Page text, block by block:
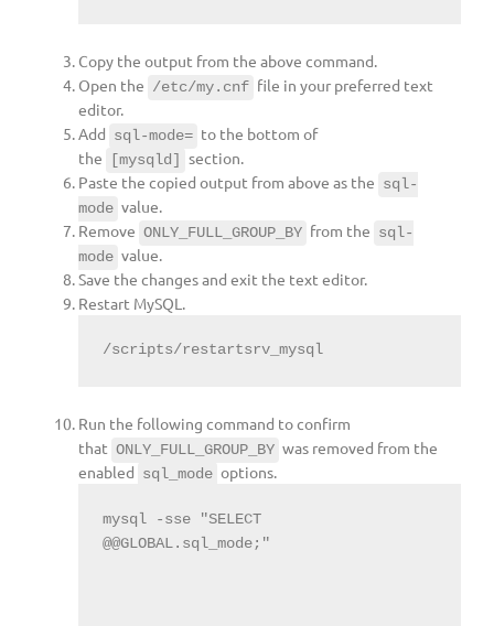
Copy the output from the above command.
Open the /etc/my.cnf file in your preferred text
editor.
Add sql-mode= to the bottom of
the
[mysqld]
section.
Paste the copied output from above as the sql-
mode value.
Remove ONLY_FULL_GROUP_BY from the sql-
mode value.
Save the changes and exit the text editor.
Restart MySQL.
/scripts/restartsrv_mysql
Run the following command to confirm
that ONLY_FULL_GROUP_BY was removed from the
enabled sql_mode options.
mysql -sse "SELECT
@@GLOBAL.sql_mode;"